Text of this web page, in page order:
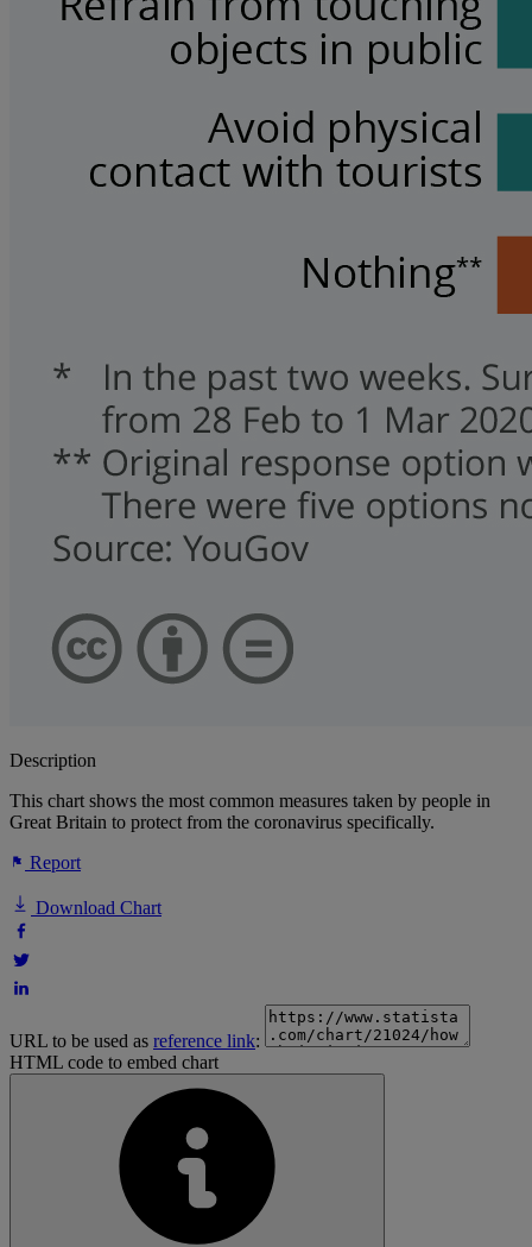
Description
This chart shows the most common measures taken by people in
Great Britain to protect from the coronavirus specifically.
Report
Download Chart
URL to be used as reference link:
HTML code to embed chart